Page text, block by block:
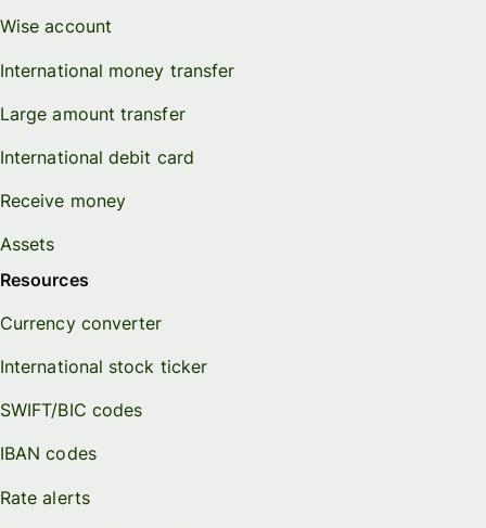
Wise account
International money transfer
Large amount transfer
International debit card
Receive money
Assets
Resources
Currency converter
International stock ticker
SWIFT/BIC codes
IBAN codes
Rate alerts